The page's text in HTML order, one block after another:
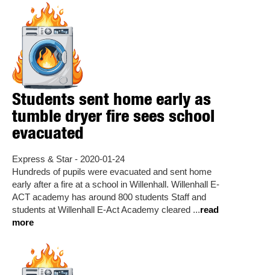
Students sent home early as
tumble dryer fire sees school
evacuated
Express & Star - 2020-01-24
Hundreds of pupils were evacuated and sent home
early after a fire at a school in Willenhall. Willenhall E-
ACT academy has around 800 students Staff and
students at Willenhall E-Act Academy cleared ...read
more